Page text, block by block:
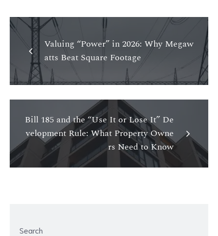
Search
Valuing “Power” in 2026: Why Megaw
atts Beat Square Footage
Bill 185 and the “Use It or Lose It” De
velopment Rule: What Property Owne
rs Need to Know